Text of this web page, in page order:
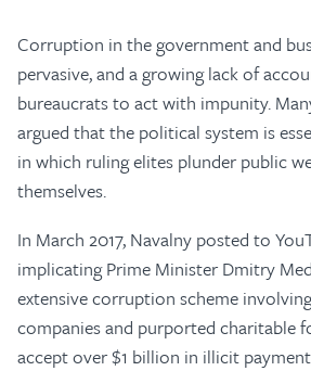
Corruption in the government and
pervasive, and a growing lack of
bureaucrats to act with impunity.
argued that the political system is
in which ruling elites plunder public
themselves.
In March 2017, Navalny posted to
implicating Prime Minister Dmitry
extensive corruption scheme
companies and purported charitable
accept over $1 billion in illicit